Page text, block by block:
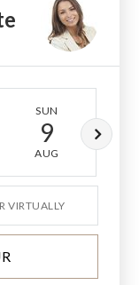
SUN
9
AUG
VIRTUALLY